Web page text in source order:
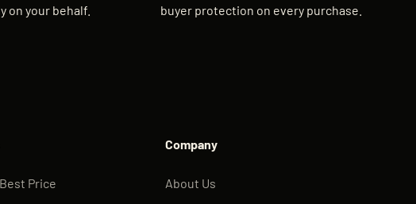
on your behalf.
buyer protection on every purchase.
Price
Company
About Us